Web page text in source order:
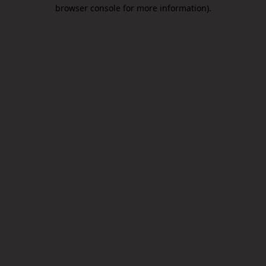
browser console for more information).